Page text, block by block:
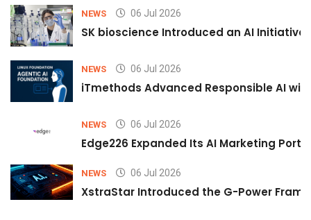
NEWS 06 Jul 2026
SK bioscience Introduced an AI
NEWS 06 Jul 2026
iTmethods Advanced Responsible AI
NEWS 06 Jul 2026
Edge226 Expanded Its AI Marketing
NEWS 06 Jul 2026
XstraStar Introduced the G-Power